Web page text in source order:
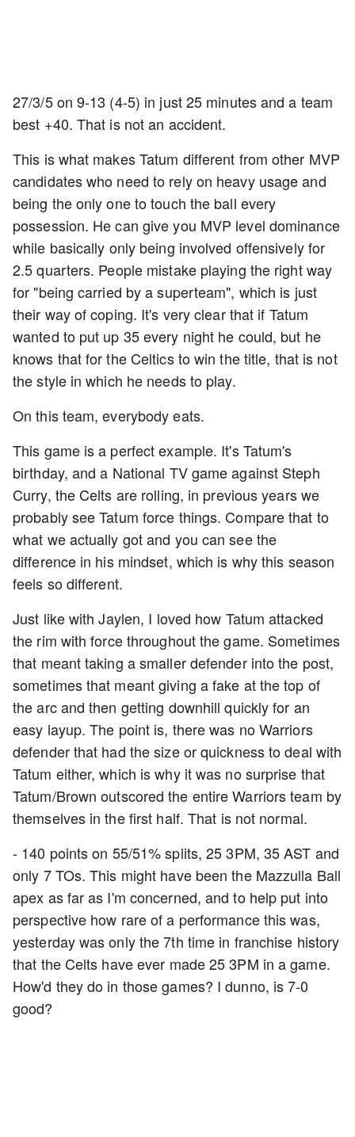
27/3/5 on 9-13 (4-5) in just 25 minutes and a team
best +40. That is not an accident.
This is what makes Tatum different from other MVP
candidates who need to rely on heavy usage and
being the only one to touch the ball every
possession. He can give you MVP level dominance
while basically only being involved offensively for
2.5 quarters. People mistake playing the right way
for "being carried by a superteam", which is just
their way of coping. It's very clear that if Tatum
wanted to put up 35 every night he could, but he
knows that for the Celtics to win the title, that is not
the style in which he needs to play.
On this team, everybody eats.
This game is a perfect example. It's Tatum's
birthday, and a National TV game against Steph
Curry, the Celts are rolling, in previous years we
probably see Tatum force things. Compare that to
what we actually got and you can see the
difference in his mindset, which is why this season
feels so different.
Just like with Jaylen, I loved how Tatum attacked
the rim with force throughout the game. Sometimes
that meant taking a smaller defender into the post,
sometimes that meant giving a fake at the top of
the arc and then getting downhill quickly for an
easy layup. The point is, there was no Warriors
defender that had the size or quickness to deal with
Tatum either, which is why it was no surprise that
Tatum/Brown outscored the entire Warriors team by
themselves in the first half. That is not normal.
- 140 points on 55/51% splits, 25 3PM, 35 AST and
only 7 TOs. This might have been the Mazzulla Ball
apex as far as I'm concerned, and to help put into
perspective how rare of a performance this was,
yesterday was only the 7th time in franchise history
that the Celts have ever made 25 3PM in a game.
How'd they do in those games? I dunno, is 7-0
good?